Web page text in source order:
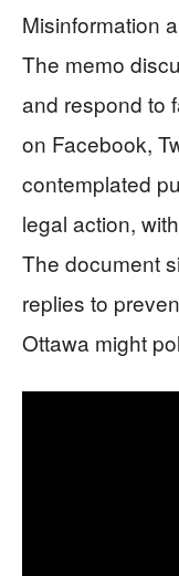
Misinformation
The memo
and respond to
on Facebook,
contemplated
legal action,
The document
replies to
Ottawa might